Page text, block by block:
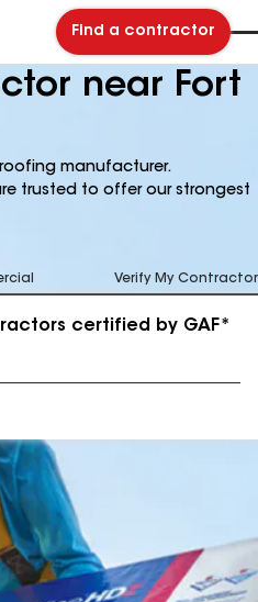
Find a contractor
near Fort
manufacturer.
trusted to offer our strongest
Verify My Contractor
certified by GAF*